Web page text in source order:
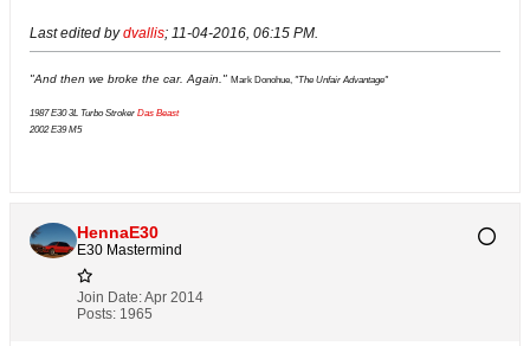
Last edited bydvallis; 11-04-2016, 06:15 PM.
"And then we broke the car. Again." Mark Donohue, "The Unfair Advantage"
1987 E30 3L Turbo Stroker Das Beast
2002 E39 M5
HennaE30
E30 Mastermind
Join Date:Apr 2014
Posts: 1965